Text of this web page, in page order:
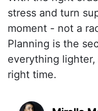
stress and turn
moment - not a
Planning is the
everything
right time.